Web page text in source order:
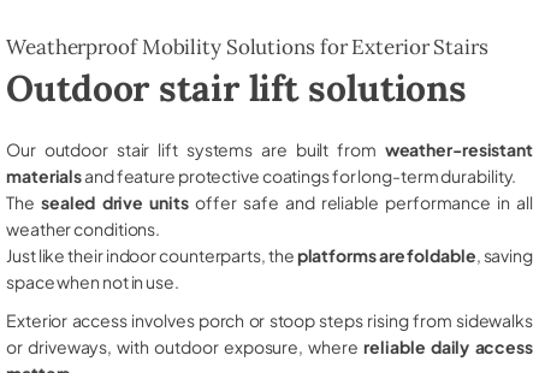
Weatherproof Mobility Solutions for Exterior Stairs
Outdoor stair lift solutions
Our outdoor stair lift systems are built from weather-resistant
materialsand feature protective coatings for long-term durability.
The sealed drive unitsoffer safe and reliable performance in all
weather conditions.
Just like their indoor counterparts, theplatforms are foldable , saving
space when not in use.
Exterior access involves porch or stoop steps rising from sidewalks
or driveways, with outdoor exposure, wherereliable daily access